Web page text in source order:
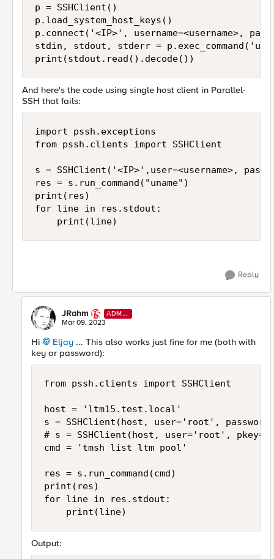
p = SSHClient()
p.load_system_host_keys()
p.connect('<IP>', username=<username>,
stdin, stdout, stderr =
print(stdout.read().decode())
And here's the code using single host client in Parallel-
SSH that fails:
import pssh.exceptions
from pssh.clients import SSHClient
s = SSHClient('<IP>',user=<username>,
res = s.run_command("uname")
print(res)
for line in res.stdout:
    print(line)
Reply
JRahm
ADMI
N
Mar 09, 2023
Hi Eljay ... This also works just fine for me (both with
key or password):
from pssh.clients import SSHClient
host = 'ltm15.test.local'
s = SSHClient(host, user='root',
# s = SSHClient(host, user='root',
cmd = 'tmsh list ltm pool'
res = s.run_command(cmd)
print(res)
for line in res.stdout:
    print(line)
Output: